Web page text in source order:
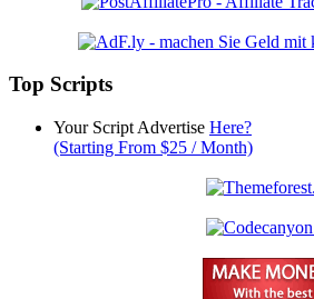
Top Scripts
Your Script Advertise Here?
(Starting From $25 / Month)